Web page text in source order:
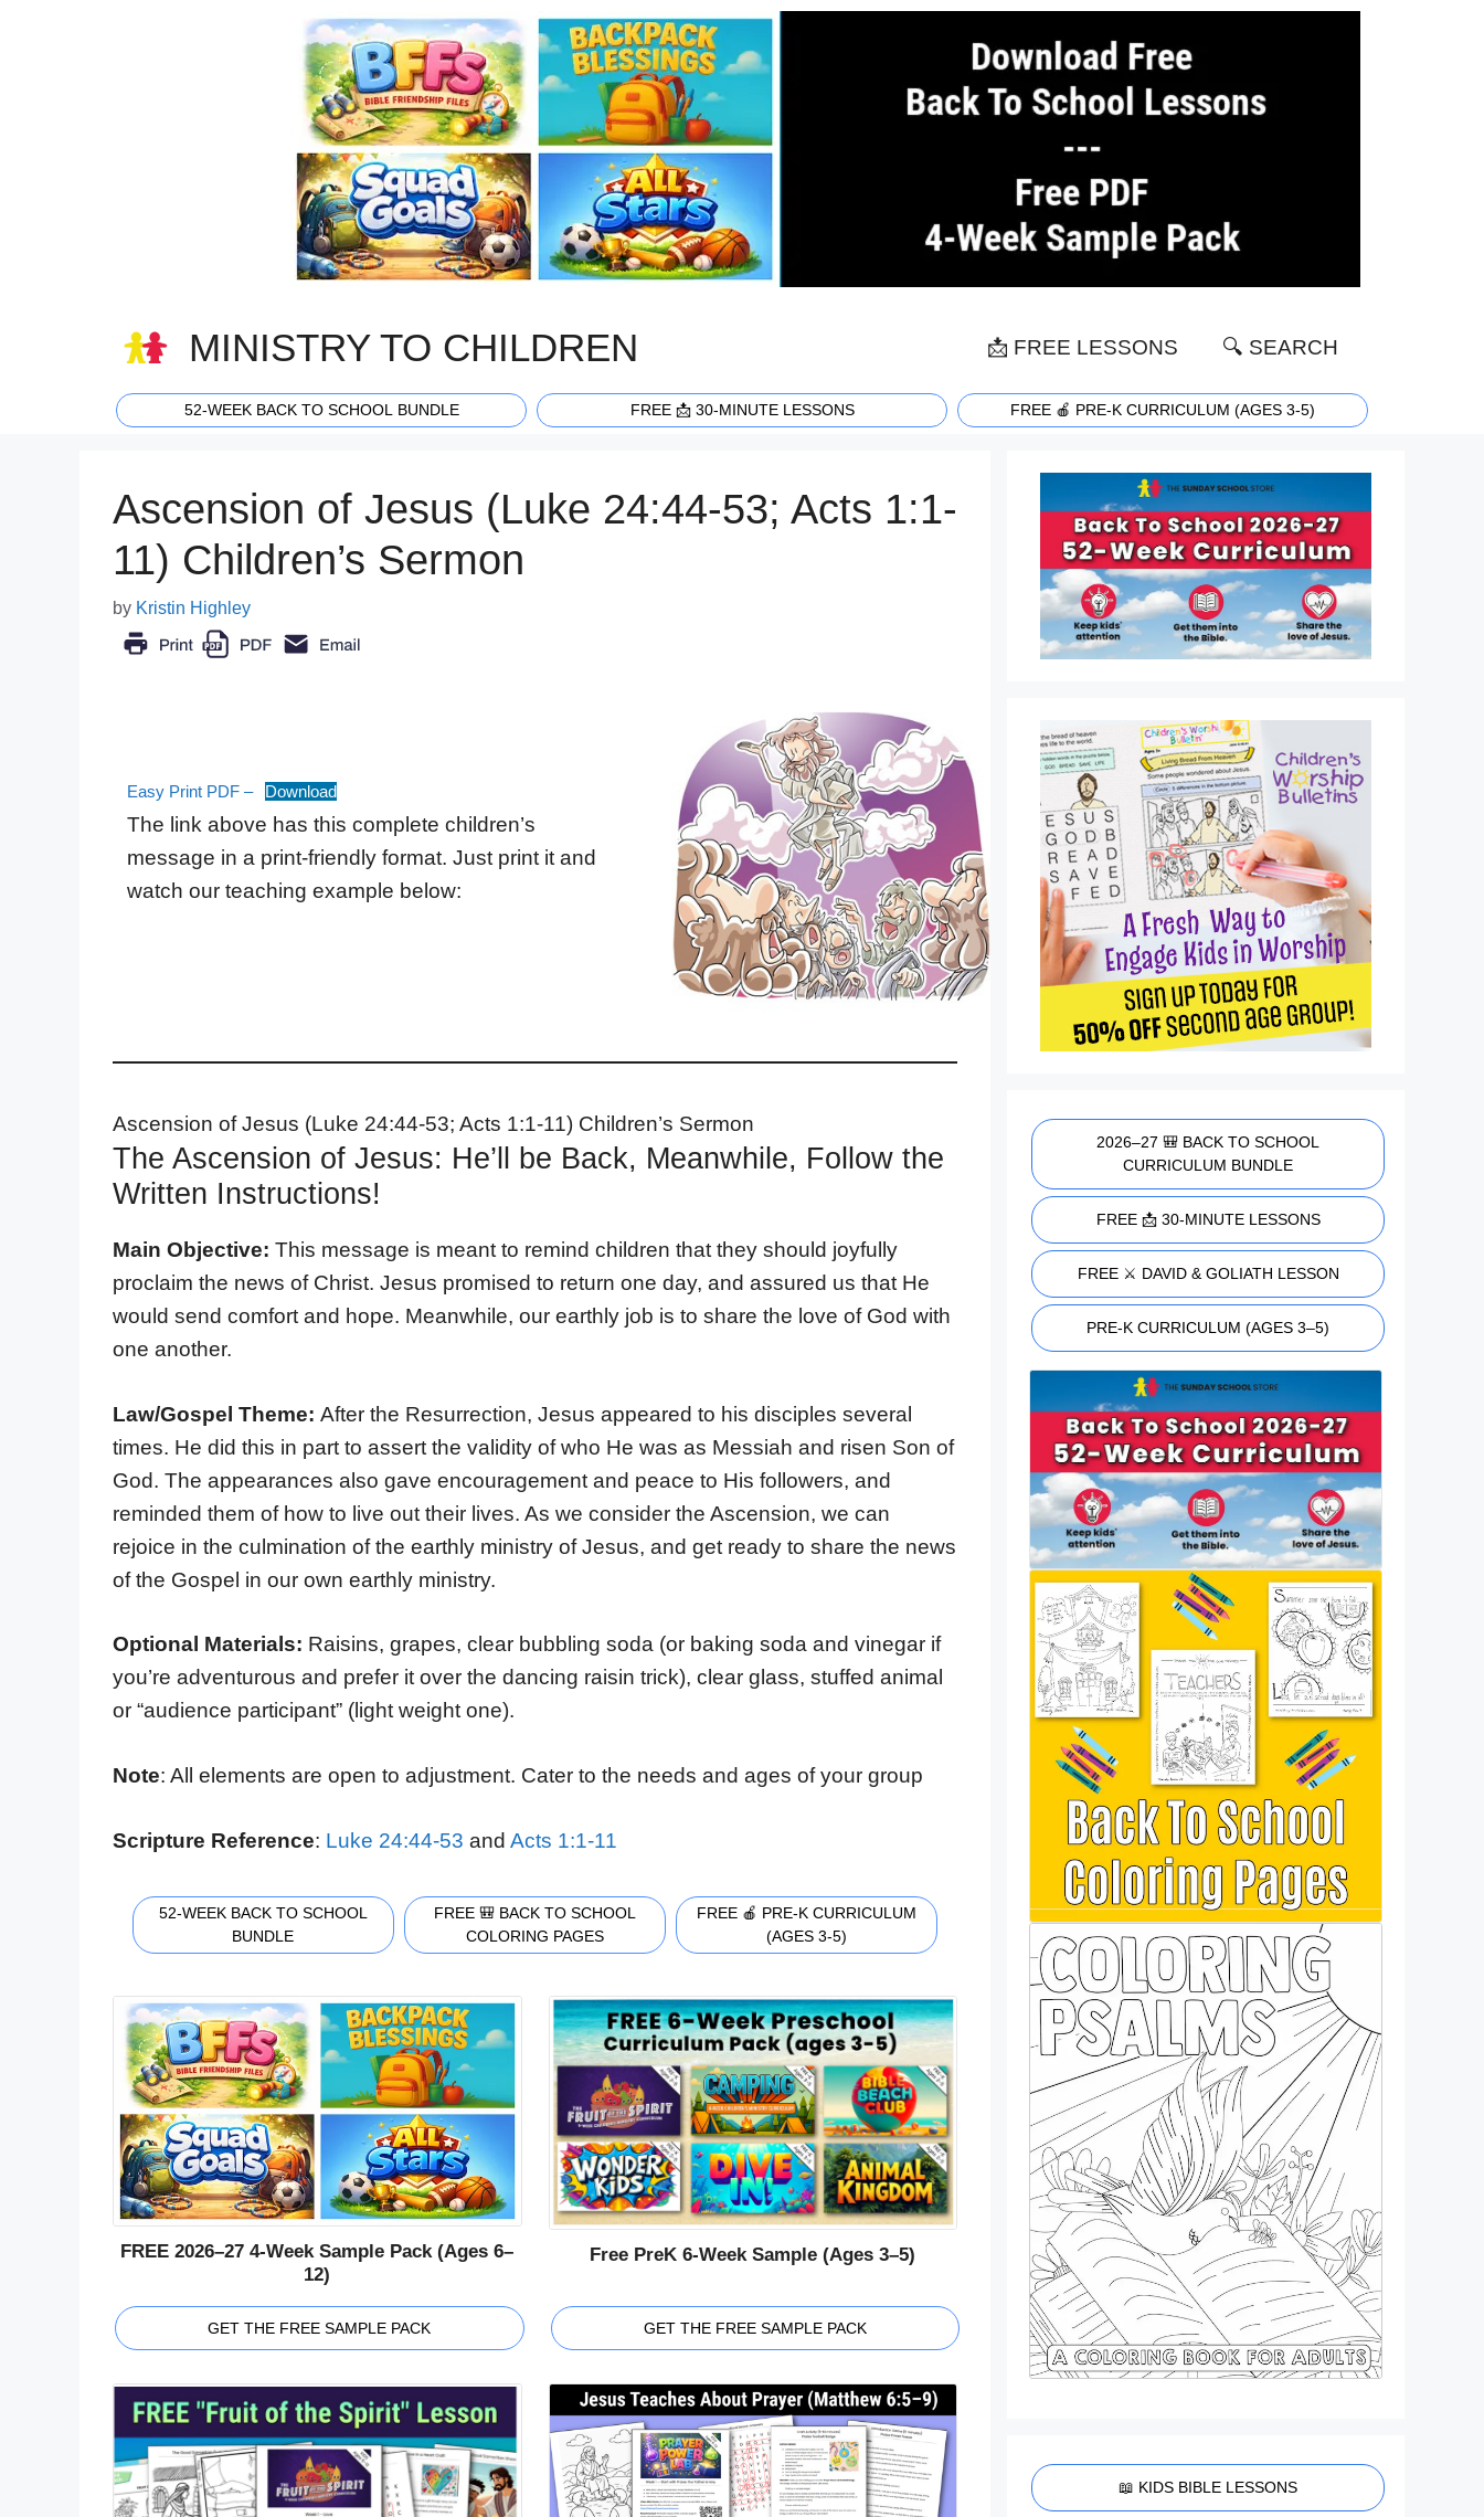
MINISTRY TO CHILDREN 📩 FREE LESSONS 🔍 SEARCH
52-WEEK BACK TO SCHOOL BUNDLE FREE 📩 30-MINUTE LESSONS FREE 🍎 PRE-K CURRICULUM (AGES 3-5)
Ascension of Jesus (Luke 24:44-53; Acts 1:1-
11) Children’s Sermon
by Kristin Highley
Easy Print PDF – Download
The link above has this complete children’s
message in a print-friendly format. Just print it and
watch our teaching example below:
Ascension of Jesus (Luke 24:44-53; Acts 1:1-11) Children’s Sermon
The Ascension of Jesus: He’ll be Back, Meanwhile, Follow the
Written Instructions!
Main Objective: This message is meant to remind children that they should joyfully
proclaim the news of Christ. Jesus promised to return one day, and assured us that He
would send comfort and hope. Meanwhile, our earthly job is to share the love of God with
one another.
Law/Gospel Theme: After the Resurrection, Jesus appeared to his disciples several
times. He did this in part to assert the validity of who He was as Messiah and risen Son of
God. The appearances also gave encouragement and peace to His followers, and
reminded them of how to live out their lives. As we consider the Ascension, we can
rejoice in the culmination of the earthly ministry of Jesus, and get ready to share the news
of the Gospel in our own earthly ministry.
Optional Materials: Raisins, grapes, clear bubbling soda (or baking soda and vinegar if
you’re adventurous and prefer it over the dancing raisin trick), clear glass, stuffed animal
or “audience participant” (light weight one).
Note: All elements are open to adjustment. Cater to the needs and ages of your group
Scripture Reference: Luke 24:44-53 and Acts 1:1-11
52-WEEK BACK TO SCHOOL
BUNDLE
FREE 🎒 BACK TO SCHOOL
COLORING PAGES
FREE 🍎 PRE-K CURRICULUM
(AGES 3-5)
FREE 2026–27 4-Week Sample Pack (Ages 6–
12)
GET THE FREE SAMPLE PACK
Free PreK 6-Week Sample (Ages 3–5)
GET THE FREE SAMPLE PACK
2026–27 🎒 BACK TO SCHOOL
CURRICULUM BUNDLE
FREE 📩 30-MINUTE LESSONS
FREE ⚔️ DAVID & GOLIATH LESSON
PRE-K CURRICULUM (AGES 3–5)
📖 KIDS BIBLE LESSONS